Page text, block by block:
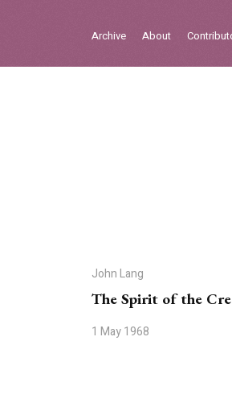
Archive About
John Lang
The Spirit of the
1 May 1968